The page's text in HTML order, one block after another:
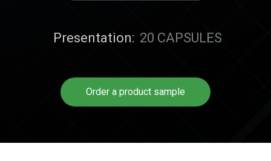
Presentation: 20 CAPSULES
Order a product sample